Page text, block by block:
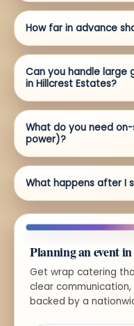
How far in advance
Can you handle large
in Hillcrest Estates?
What do you need
power)?
What happens after I
Planning an event
Get wrap catering
clear
backed by a